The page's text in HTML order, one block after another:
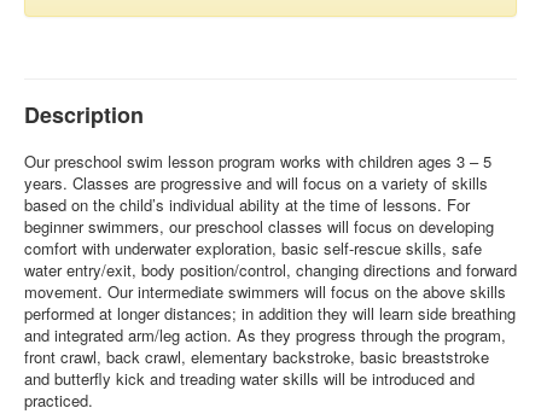
Description
Our preschool swim lesson program works with children ages 3 – 5
years. Classes are progressive and will focus on a variety of skills
based on the child’s individual ability at the time of lessons. For
beginner swimmers, our preschool classes will focus on developing
comfort with underwater exploration, basic self-rescue skills, safe
water entry/exit, body position/control, changing directions and forward
movement. Our intermediate swimmers will focus on the above skills
performed at longer distances; in addition they will learn side breathing
and integrated arm/leg action. As they progress through the program,
front crawl, back crawl, elementary backstroke, basic breaststroke
and butterfly kick and treading water skills will be introduced and
practiced.